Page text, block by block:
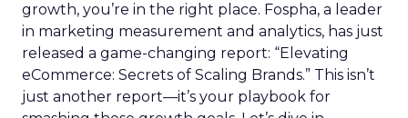
growth, you’re in the right place. Fospha, a leader
in marketing measurement and analytics, has just
released a game-changing report: “Elevating
eCommerce: Secrets of Scaling Brands.” This isn’t
just another report—it’s your playbook for